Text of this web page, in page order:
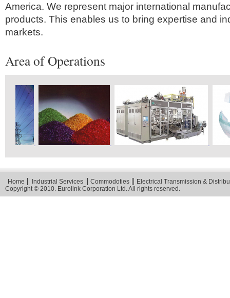
America. We represent major international
products. This enables us to bring expertise and
markets.
Area of Operations
Home Industrial Services Commodoties
Electrical Transmission &
Copyright © 2010. Eurolink Corporation Ltd. All rights reserved.